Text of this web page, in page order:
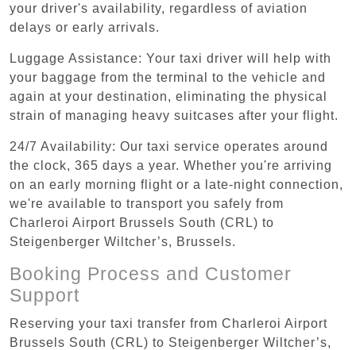
your driver's availability, regardless of aviation
delays or early arrivals.
Luggage Assistance: Your taxi driver will help with
your baggage from the terminal to the vehicle and
again at your destination, eliminating the physical
strain of managing heavy suitcases after your flight.
24/7 Availability: Our taxi service operates around
the clock, 365 days a year. Whether you're arriving
on an early morning flight or a late-night connection,
we're available to transport you safely from
Charleroi Airport Brussels South (CRL) to
Steigenberger Wiltcher’s, Brussels.
Booking Process and Customer
Support
Reserving your taxi transfer from Charleroi Airport
Brussels South (CRL) to Steigenberger Wiltcher’s,